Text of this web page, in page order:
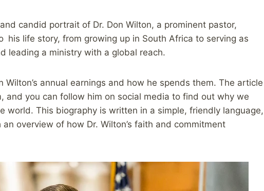
candid portrait of Dr. Don Wilton, a prominent pastor,
his life story, from growing up in South Africa to serving as
leading a ministry with a global reach.
Wilton’s annual earnings and how he spends them. The article
and you can follow him on social media to find out why we
world. This biography is written in a simple, friendly language,
overview of how Dr. Wilton’s faith and commitment